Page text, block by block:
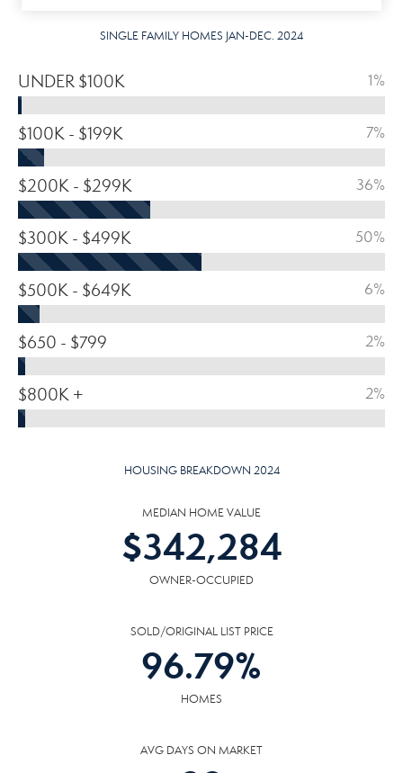
SINGLE FAMILY HOMES JAN-DEC. 2024
UNDER $100K 1%
$100K - $199K 7%
$200K - $299K 36%
$300K - $499K 50%
$500K - $649K 6%
$650 - $799 2%
$800K + 2%
HOUSING BREAKDOWN 2024
MEDIAN HOME VALUE
$342,284
OWNER-OCCUPIED
SOLD/ORIGINAL LIST PRICE
96.79%
HOMES
AVG DAYS ON MARKET